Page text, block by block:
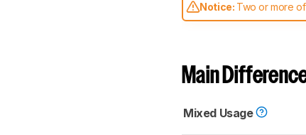
Notice: Two or more
comparable. Learnhow
Main
Mixed Usage